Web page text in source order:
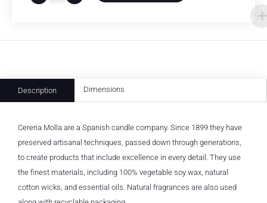
Description Dimensions
Cereria Molla are a Spanish candle company. Since 1899 they have
preserved artisanal techniques, passed down through generations,
to create products that include excellence in every detail. They use
the finest materials, including 100% vegetable soy wax, natural
cotton wicks, and essential oils. Natural fragrances are also used